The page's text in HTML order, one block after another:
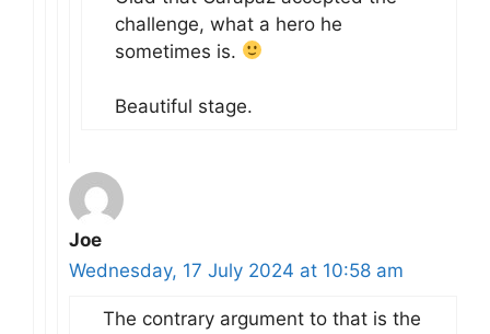
challenge, what a hero he
sometimes is.
Beautiful stage.
Joe
Wednesday, 17 July 2024 at 10:58 am
The contrary argument to that is the